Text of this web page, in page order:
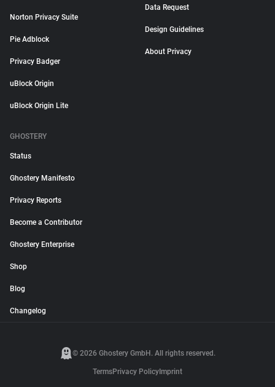
Norton Privacy Suite
Pie Adblock
Privacy Badger
uBlock Origin
uBlock Origin Lite
Data Request
Design Guidelines
About Privacy
GHOSTERY
Status
Ghostery Manifesto
Privacy Reports
Become a Contributor
Ghostery Enterprise
Shop
Blog
Changelog
© 2026 Ghostery GmbH. All rights reserved.
TermsPrivacy Policy Imprint